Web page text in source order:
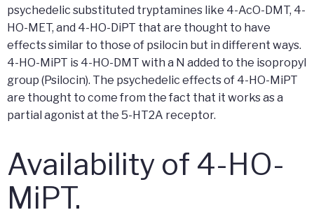
psychedelic substituted tryptamines like 4-AcO-DMT, 4-
HO-MET, and 4-HO-DiPT that are thought to have
effects similar to those of psilocin but in different ways.
4-HO-MiPT is 4-HO-DMT with a N added to the isopropyl
group (Psilocin). The psychedelic effects of 4-HO-MiPT
are thought to come from the fact that it works as a
partial agonist at the 5-HT2A receptor.
Availability of 4-HO-
MiPT.